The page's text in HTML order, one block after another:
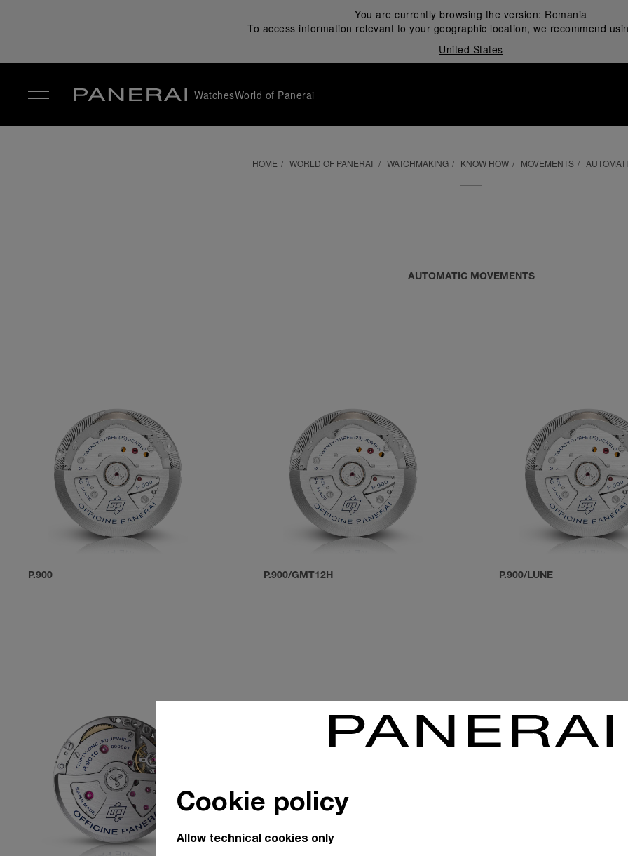
You are currently browsing the version: Romania
To access information relevant to your geographic location, we recommend
United States
WatchesWorld of Panerai
HOME WORLD OF PANERAI WATCHMAKING KNOW HOW MOVEMENTS
AUTOMATIC MOVEMENTS
P.900 P.900/GMT12H P.900/LUNE
Cookie policy
Allow technical cookies only